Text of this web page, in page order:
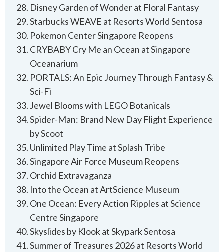
Disney Garden of Wonder at Floral Fantasy
Starbucks WEAVE at Resorts World Sentosa
Pokemon Center Singapore Reopens
CRYBABY Cry Me an Ocean at Singapore
Oceanarium
PORTALS: An Epic Journey Through Fantasy &
Sci-Fi
Jewel Blooms with LEGO Botanicals
Spider-Man: Brand New Day Flight Experience
by Scoot
Unlimited Play Time at Splash Tribe
Singapore Air Force Museum Reopens
Orchid Extravaganza
Into the Ocean at ArtScience Museum
One Ocean: Every Action Ripples at Science
Centre Singapore
Skyslides by Klook at Skypark Sentosa
Summer of Treasures 2026 at Resorts World